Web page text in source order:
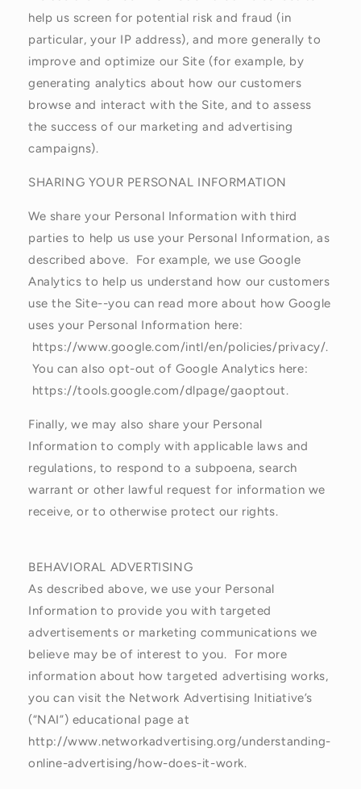
help us screen for potential risk and fraud (in
particular, your IP address), and more generally to
improve and optimize our Site (for example, by
generating analytics about how our customers
browse and interact with the Site, and to assess
the success of our marketing and advertising
campaigns).
SHARING YOUR PERSONAL INFORMATION
We share your Personal Information with third
parties to help us use your Personal Information, as
described above. For example, we use Google
Analytics to help us understand how our customers
use the Site--you can read more about how Google
uses your Personal Information here:
https://www.google.com/intl/en/policies/privacy/.
You can also opt-out of Google Analytics here:
https://tools.google.com/dlpage/gaoptout.
Finally, we may also share your Personal
Information to comply with applicable laws and
regulations, to respond to a subpoena, search
warrant or other lawful request for information we
receive, or to otherwise protect our rights.
BEHAVIORAL ADVERTISING
As described above, we use your Personal
Information to provide you with targeted
advertisements or marketing communications we
believe may be of interest to you. For more
information about how targeted advertising works,
you can visit the Network Advertising Initiative’s
(“NAI”) educational page at
http://www.networkadvertising.org/understanding-
online-advertising/how-does-it-work.